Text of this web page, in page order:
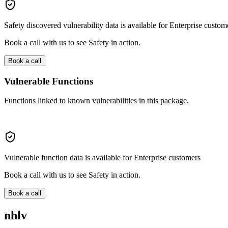
Safety discovered vulnerability data is available for Enterprise
Book a call with us to see Safety in action.
Book a call
Vulnerable Functions
Functions linked to known vulnerabilities in this package.
Vulnerable function data is available for Enterprise customers
Book a call with us to see Safety in action.
Book a call
nhlv